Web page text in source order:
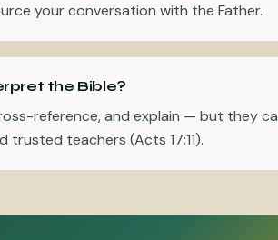
your conversation with the Father.
the Bible?
reference, and explain — but they
trusted teachers (Acts 17:11).